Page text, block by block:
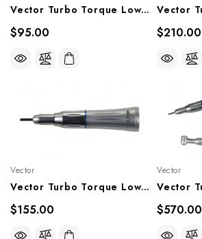
Vector Turbo Torque Lowspeed Handpiece 1:1 Contra Angle, TT-EC
$95.00 $210.00
Vector
Vector Turbo Torque Lowspeed Straight Nose Cone (1:1), TT-SN1
$155.00
Vector
$570.00